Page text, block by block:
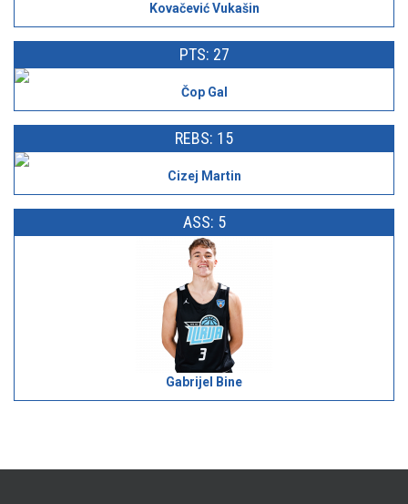
Kovačević Vukašin
PTS: 27
Čop Gal
REBS: 15
Cizej Martin
ASS: 5
Gabrijel Bine